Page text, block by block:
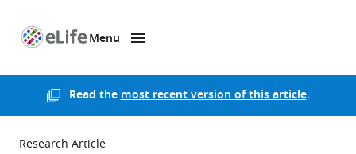
Menu
Read themost recent version of this article.
Research Article